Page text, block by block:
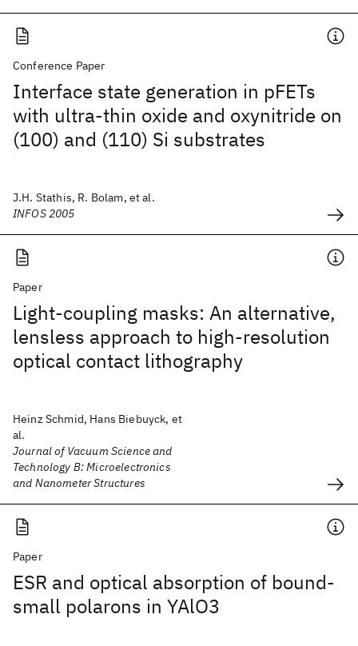
Conference Paper
Interface state generation in pFETs
with ultra-thin oxide and oxynitride on
(100) and (110) Si substrates
J.H. Stathis, R. Bolam, et al.
INFOS 2005
Paper
Light-coupling masks: An alternative,
lensless approach to high-resolution
optical contact lithography
Heinz Schmid, Hans Biebuyck, et
al.
Journal of Vacuum Science and
Technology B: Microelectronics
and Nanometer Structures
Paper
ESR and optical absorption of bound-
small polarons in YAlO3